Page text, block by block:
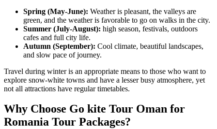
Spring (May-June): Weather is pleasant, the valleys are
green, and the weather is favorable to go on walks in the city.
Summer (July-August): high season, festivals, outdoors
cafes and full city life.
Autumn (September): Cool climate, beautiful landscapes,
and slow pace of journey.
Travel during winter is an appropriate means to those who want to
explore snow-white towns and have a lesser busy atmosphere, yet
not all attractions have regular timetables.
Why Choose Go kite Tour Oman for
Romania Tour Packages?